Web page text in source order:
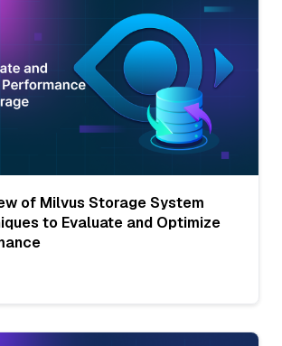
of Milvus Storage System
to Evaluate and Optimize